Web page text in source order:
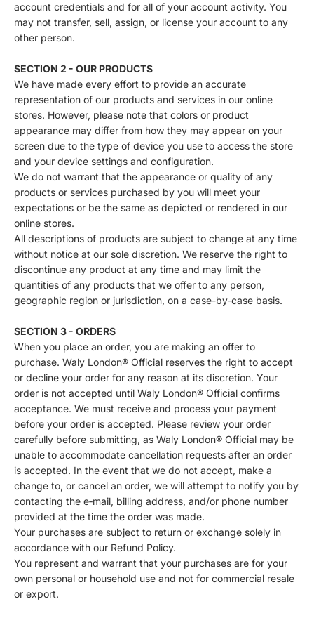
account credentials and for all of your account activity. You
may not transfer, sell, assign, or license your account to any
other person.
SECTION 2 - OUR PRODUCTS
We have made every effort to provide an accurate
representation of our products and services in our online
stores. However, please note that colors or product
appearance may differ from how they may appear on your
screen due to the type of device you use to access the store
and your device settings and configuration.
We do not warrant that the appearance or quality of any
products or services purchased by you will meet your
expectations or be the same as depicted or rendered in our
online stores.
All descriptions of products are subject to change at any time
without notice at our sole discretion. We reserve the right to
discontinue any product at any time and may limit the
quantities of any products that we offer to any person,
geographic region or jurisdiction, on a case-by-case basis.
SECTION 3 - ORDERS
When you place an order, you are making an offer to
purchase. Waly London® Official reserves the right to accept
or decline your order for any reason at its discretion. Your
order is not accepted until Waly London® Official confirms
acceptance. We must receive and process your payment
before your order is accepted. Please review your order
carefully before submitting, as Waly London® Official may be
unable to accommodate cancellation requests after an order
is accepted. In the event that we do not accept, make a
change to, or cancel an order, we will attempt to notify you by
contacting the e‑mail, billing address, and/or phone number
provided at the time the order was made.
Your purchases are subject to return or exchange solely in
accordance with our Refund Policy.
You represent and warrant that your purchases are for your
own personal or household use and not for commercial resale
or export.